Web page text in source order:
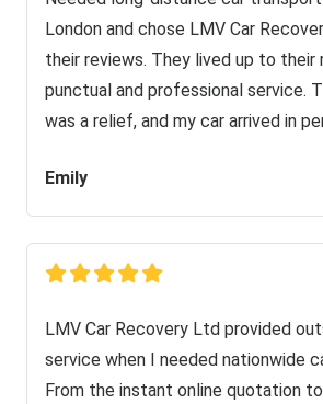
London and chose LMV Car
their reviews. They lived up to
punctual and professional service.
was a relief, and my car arrived in
Emily
LMV Car Recovery Ltd provided
service when I needed nationwide
From the instant online quotation